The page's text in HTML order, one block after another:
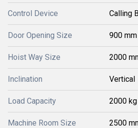
Control Device Calling
Door Opening Size 900
Hoist Way Size 2000
Inclination Vertical
Load Capacity 2000 kg
Machine Room Size 2500